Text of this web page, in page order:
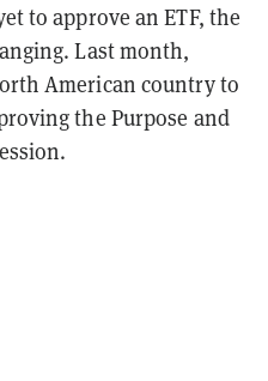
to approve an ETF, the
Last month,
American country to
the Purpose and